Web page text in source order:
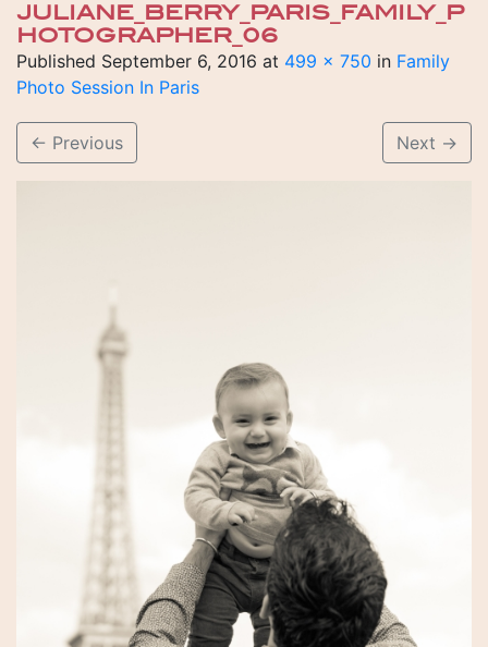
JULIANE_BERRY_PARIS_FAMILY_P
HOTOGRAPHER_06
Published September 6, 2016 at 499 × 750 in Family
Photo Session In Paris
← Previous Next →